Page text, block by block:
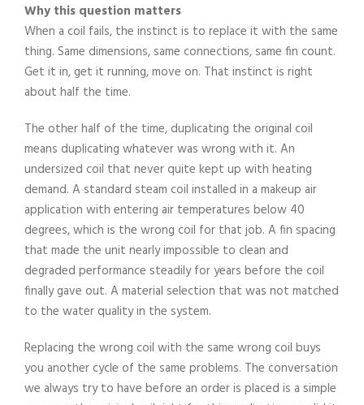
Why this question matters
When a coil fails, the instinct is to replace it with the same
thing. Same dimensions, same connections, same fin count.
Get it in, get it running, move on. That instinct is right
about half the time.
The other half of the time, duplicating the original coil
means duplicating whatever was wrong with it. An
undersized coil that never quite kept up with heating
demand. A standard steam coil installed in a makeup air
application with entering air temperatures below 40
degrees, which is the wrong coil for that job. A fin spacing
that made the unit nearly impossible to clean and
degraded performance steadily for years before the coil
finally gave out. A material selection that was not matched
to the water quality in the system.
Replacing the wrong coil with the same wrong coil buys
you another cycle of the same problems. The conversation
we always try to have before an order is placed is a simple